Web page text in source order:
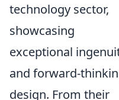
technology sector,
showcasing
exceptional
and forward-
design. From their